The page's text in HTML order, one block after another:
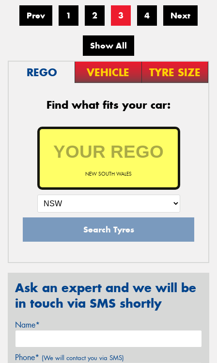
Prev 1 2 3 4 Next
Show All
REGO VEHICLE TYRE SIZE
Find what fits your car:
NEW SOUTH WALES
Search Tyres
Ask an expert and we will be
in touch via SMS shortly
Name*
Phone* (We will contact you via SMS)